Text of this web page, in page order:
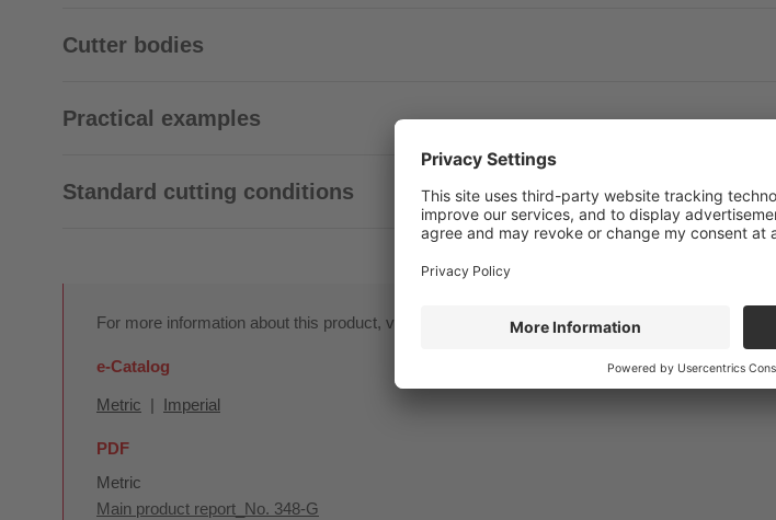
Cutter bodies
Practical examples
Standard cutting conditions
For more information about this product, visit our online e-catalog or download the product report:
e-Catalog
Metric | Imperial
PDF
Metric
Main product report_No. 348-G